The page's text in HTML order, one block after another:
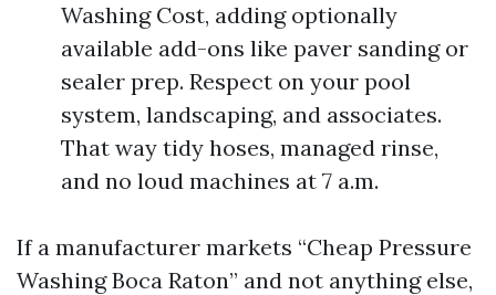
Washing Cost, adding optionally
available add-ons like paver sanding or
sealer prep. Respect on your pool
system, landscaping, and associates.
That way tidy hoses, managed rinse,
and no loud machines at 7 a.m.
If a manufacturer markets “Cheap Pressure
Washing Boca Raton” and not anything else,